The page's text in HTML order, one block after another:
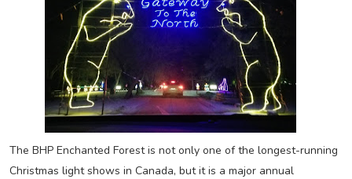
The BHP Enchanted Forest is not only one of the longest-running
Christmas light shows in Canada, but it is a major annual